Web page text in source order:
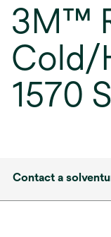
3M™
Cold/
1570
Contact a